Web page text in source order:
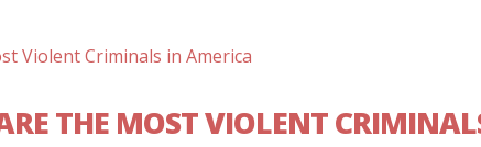
THE MOST VIOLENT